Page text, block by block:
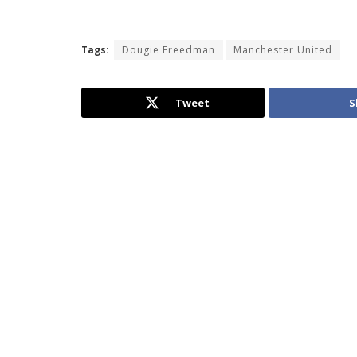
Tags: Dougie Freedman Manchester United
Tweet